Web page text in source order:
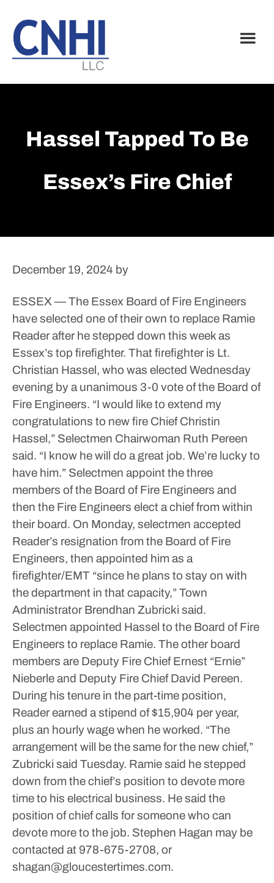
main
content
footer
Hassel Tapped To Be
Essex’s Fire Chief
December 19, 2024 by
ESSEX — The Essex Board of Fire Engineers
have selected one of their own to replace Ramie
Reader after he stepped down this week as
Essex’s top firefighter. That firefighter is Lt.
Christian Hassel, who was elected Wednesday
evening by a unanimous 3-0 vote of the Board of
Fire Engineers. “I would like to extend my
congratulations to new fire Chief Christin
Hassel,” Selectmen Chairwoman Ruth Pereen
said. “I know he will do a great job. We’re lucky to
have him.” Selectmen appoint the three
members of the Board of Fire Engineers and
then the Fire Engineers elect a chief from within
their board. On Monday, selectmen accepted
Reader’s resignation from the Board of Fire
Engineers, then appointed him as a
firefighter/EMT “since he plans to stay on with
the department in that capacity,” Town
Administrator Brendhan Zubricki said.
Selectmen appointed Hassel to the Board of Fire
Engineers to replace Ramie. The other board
members are Deputy Fire Chief Ernest “Ernie”
Nieberle and Deputy Fire Chief David Pereen.
During his tenure in the part-time position,
Reader earned a stipend of $15,904 per year,
plus an hourly wage when he worked. “The
arrangement will be the same for the new chief,”
Zubricki said Tuesday. Ramie said he stepped
down from the chief’s position to devote more
time to his electrical business. He said the
position of chief calls for someone who can
devote more to the job. Stephen Hagan may be
contacted at 978-675-2708, or
shagan@gloucestertimes.com.